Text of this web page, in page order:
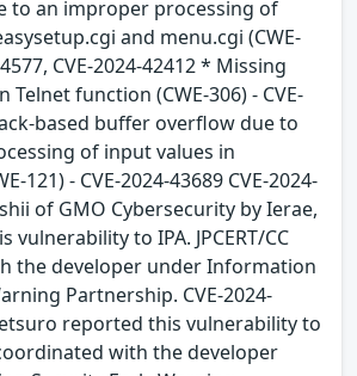
to an improper processing of
and menu.cgi (CWE-
CVE-2024-42412 * Missing
function (CWE-306) - CVE-
based buffer overflow due to
of input values in
121) - CVE-2024-43689 CVE-2024-
of GMO Cybersecurity by Ierae,
to IPA. JPCERT/CC
the developer under Information
Partnership. CVE-2024-
reported this vulnerability to
coordinated with the developer